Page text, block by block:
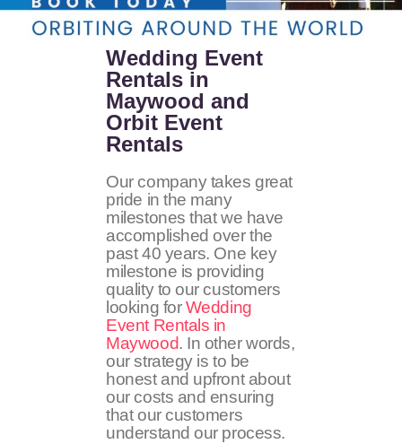
Wedding Event
Rentals in
Maywood and
Orbit Event
Rentals
Our company takes great
pride in the many
milestones that we have
accomplished over the
past 40 years. One key
milestone is providing
quality to our customers
looking forWedding
Event Rentals in
Maywood. In other words,
our strategy is to be
honest and upfront about
our costs and ensuring
that our customers
understand our process.